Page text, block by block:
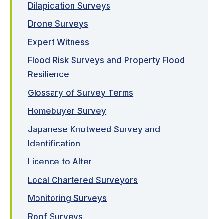
Dilapidation Surveys
Drone Surveys
Expert Witness
Flood Risk Surveys and Property Flood
Resilience
Glossary of Survey Terms
Homebuyer Survey
Japanese Knotweed Survey and
Identification
Licence to Alter
Local Chartered Surveyors
Monitoring Surveys
Roof Surveys